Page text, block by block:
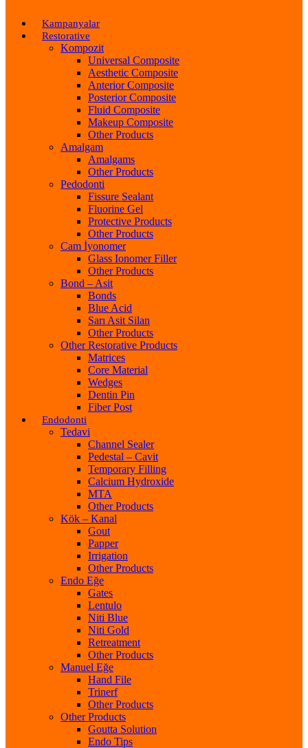
Kampanyalar
Restorative
Kompozit
Universal Composite
Aesthetic Composite
Anterior Composite
Posterior Composite
Fluid Composite
Makeup Composite
Other Products
Amalgam
Amalgams
Other Products
Pedodonti
Fissure Sealant
Fluorine Gel
Protective Products
Other Products
Cam İyonomer
Glass Ionomer Filler
Other Products
Bond – Asit
Bonds
Blue Acid
Sarı Asit Silan
Other Products
Other Restorative Products
Matrices
Core Material
Wedges
Dentin Pin
Fiber Post
Endodonti
Tedavi
Channel Sealer
Pedestal – Cavit
Temporary Filling
Calcium Hydroxide
MTA
Other Products
Kök – Kanal
Gout
Papper
Irrigation
Other Products
Endo Eğe
Gates
Lentulo
Niti Blue
Niti Gold
Retreatment
Other Products
Manuel Eğe
Hand File
Trinerf
Other Products
Other Products
Goutta Solution
Endo Tips